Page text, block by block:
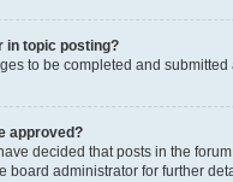
in topic posting?
to be completed and
approved?
decided that posts in the
board administrator for further